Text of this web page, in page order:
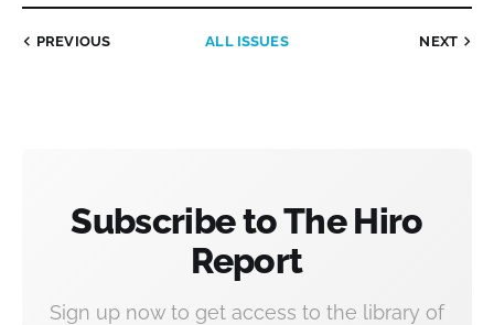
PREVIOUS ALL ISSUES NEXT
Subscribe to The Hiro
Report
Sign up now to get access to the library of